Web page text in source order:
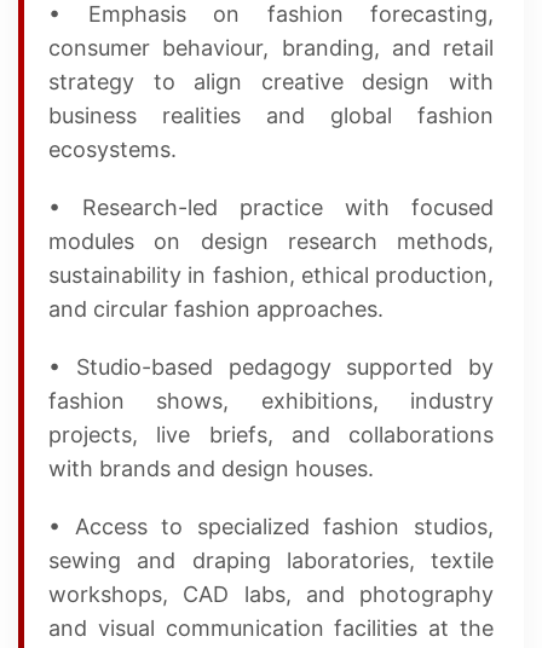
• Emphasis on fashion forecasting,
consumer behaviour, branding, and retail
strategy to align creative design with
business realities and global fashion
ecosystems.
• Research-led practice with focused
modules on design research methods,
sustainability in fashion, ethical production,
and circular fashion approaches.
• Studio-based pedagogy supported by
fashion shows, exhibitions, industry
projects, live briefs, and collaborations
with brands and design houses.
• Access to specialized fashion studios,
sewing and draping laboratories, textile
workshops, CAD labs, and photography
and visual communication facilities at the